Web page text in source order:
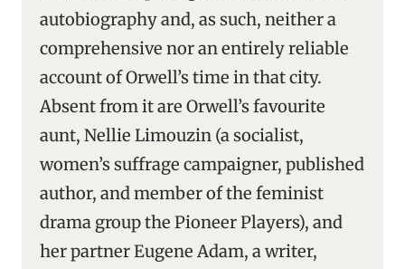
autobiography and, as such, neither a
comprehensive nor an entirely reliable
account of Orwell’s time in that city.
Absent from it are Orwell’s favourite
aunt, Nellie Limouzin (a socialist,
women’s suffrage campaigner, published
author, and member of the feminist
drama group the Pioneer Players), and
her partner Eugene Adam, a writer,